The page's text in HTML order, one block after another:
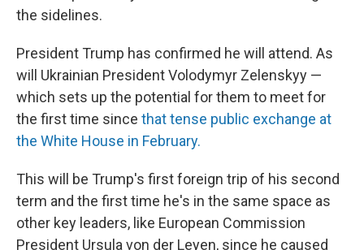
the sidelines.
President Trump has confirmed he will attend. As
will Ukrainian President Volodymyr Zelenskyy —
which sets up the potential for them to meet for
the first time since that tense public exchange at
the White House in February.
This will be Trump's first foreign trip of his second
term and the first time he's in the same space as
other key leaders, like European Commission
President Ursula von der Leyen, since he caused